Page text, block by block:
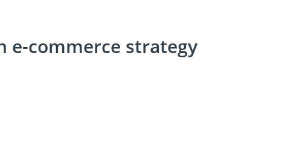
e-commerce strategy